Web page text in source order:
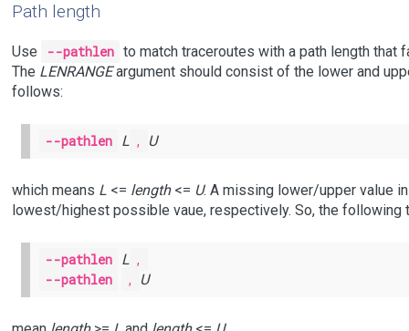
Path length
Use --pathlen to match traceroutes with a path length that
The LENRANGEargument should consist of the lower and
follows:
--pathlen L , U
which means L<= length<= U. A missing lower/upper value
lowest/highest possible vaue, respectively. So, the following
--pathlen L ,
--pathlen
, U